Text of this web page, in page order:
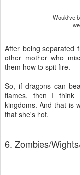
Would've
After being separated
other mother who
them how to spit fire.
So, if dragons can
flames, then I think
kingdoms. And that is
that she's hot.
6. Zombies/